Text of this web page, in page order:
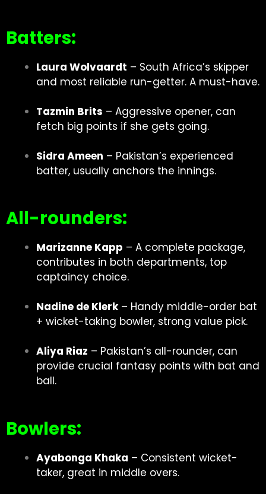
Batters:
Laura Wolvaardt – South Africa’s skipper
and most reliable run-getter. A must-have.
Tazmin Brits – Aggressive opener, can
fetch big points if she gets going.
Sidra Ameen – Pakistan’s experienced
batter, usually anchors the innings.
All-rounders:
Marizanne Kapp – A complete package,
contributes in both departments, top
captaincy choice.
Nadine de Klerk– Handy middle-order bat
+ wicket-taking bowler, strong value pick.
Aliya Riaz – Pakistan’s all-rounder, can
provide crucial fantasy points with bat and
ball.
Bowlers:
Ayabonga Khaka – Consistent wicket-
taker, great in middle overs.